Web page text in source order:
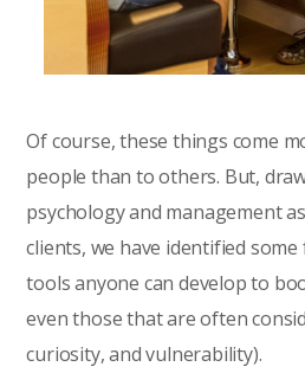
Of course, these things come
people than to others. But,
psychology and management
clients, we have identified
tools anyone can develop to
even those that are often
curiosity, and vulnerability).